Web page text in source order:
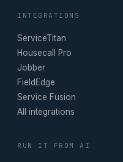
INTEGRATIONS
ServiceTitan
Housecall Pro
Jobber
FieldEdge
Service Fusion
All integrations
RUN IT FROM AI